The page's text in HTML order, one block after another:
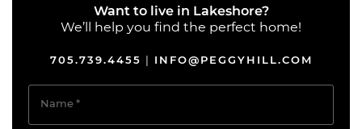
Want to live in Lakeshore?
We’ll help you find the perfect home!
705.739.4455 | INFO@PEGGYHILL.COM
Name*